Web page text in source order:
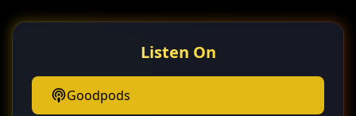
Listen On
Goodpods